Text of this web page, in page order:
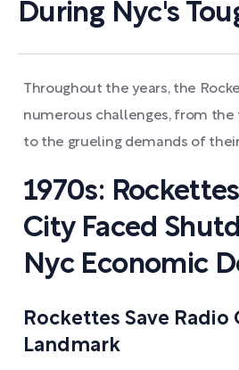
During Nyc's
Throughout the years, the
numerous challenges, from
to the grueling demands of
1970s:
City Faced
Nyc Economic
Rockettes Save Radio
Landmark